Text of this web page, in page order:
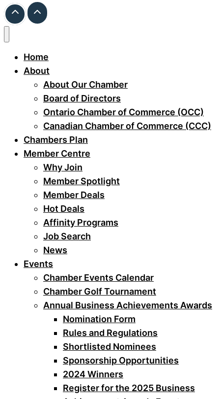
Home
About
About Our Chamber
Board of Directors
Ontario Chamber of Commerce (OCC)
Canadian Chamber of Commerce (CCC)
Chambers Plan
Member Centre
Why Join
Member Spotlight
Member Deals
Hot Deals
Affinity Programs
Job Search
News
Events
Chamber Events Calendar
Chamber Golf Tournament
Annual Business Achievements Awards
Nomination Form
Rules and Regulations
Shortlisted Nominees
Sponsorship Opportunities
2024 Winners
Register for the 2025 Business